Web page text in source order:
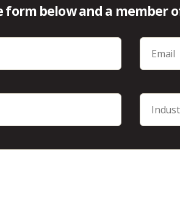
form below and a member